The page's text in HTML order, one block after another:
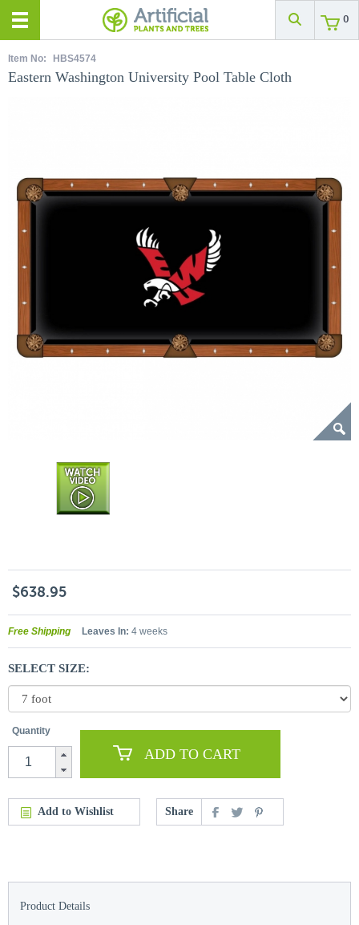
0
Item No: HBS4574
Eastern Washington University Pool Table Cloth
$638.95
Free Shipping Leaves In: 4 weeks
SELECT SIZE:
Quantity
ADD TO CART
Add to Wishlist Share
Product Details